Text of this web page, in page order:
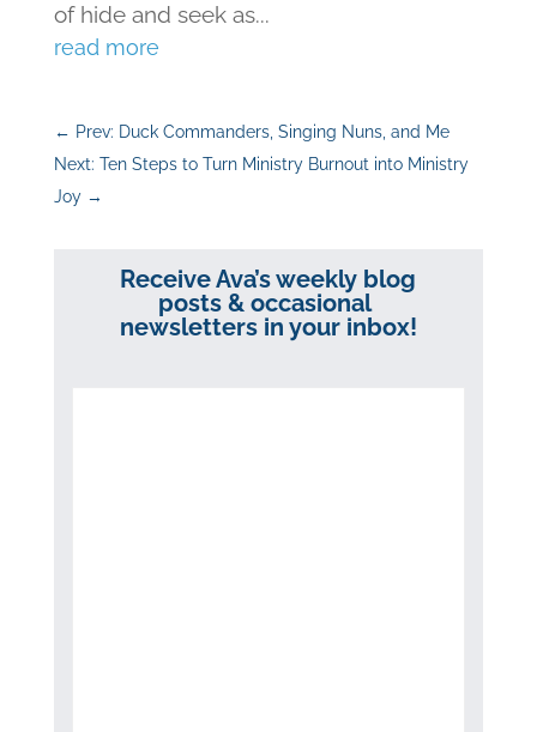
of hide and seek as...
read more
← Prev: Duck Commanders, Singing Nuns, and Me
Next: Ten Steps to Turn Ministry Burnout into Ministry
Joy→
Receive Ava’s weekly blog
posts & occasional
newsletters in your inbox!